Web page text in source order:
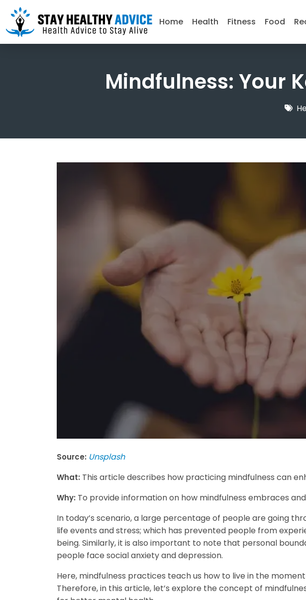
Home Health Fitness Food
Mindfulness: Your
Source: Unsplash
What: This article describes how practicing mindfulness can
Why: To provide information on how mindfulness embraces
In today’s scenario, a large percentage of people are going
life events and stress; which has prevented people from
being. Similarly, it is also important to note that personal
people face social anxiety and depression.
Here, mindfulness practices teach us how to live in the
Therefore, in this article, let’s explore the concept of